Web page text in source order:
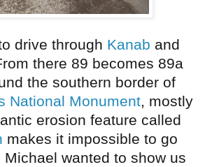
drive through Kanab and
there 89 becomes 89a
the southern border of
National Monument, mostly
erosion feature called
makes it impossible to go
wanted to show us